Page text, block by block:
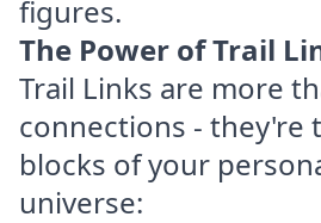
figures.
The Power of Trail
Trail Links are more
connections - they're
blocks of your
universe: